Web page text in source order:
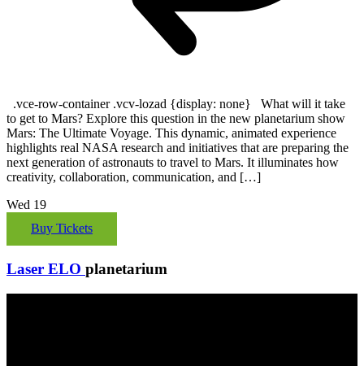
.vce-row-container .vcv-lozad {display: none} What will it take
to get to Mars? Explore this question in the new planetarium show
Mars: The Ultimate Voyage. This dynamic, animated experience
highlights real NASA research and initiatives that are preparing the
next generation of astronauts to travel to Mars. It illuminates how
creativity, collaboration, communication, and […]
Wed 19
Buy Tickets
Laser ELO planetarium